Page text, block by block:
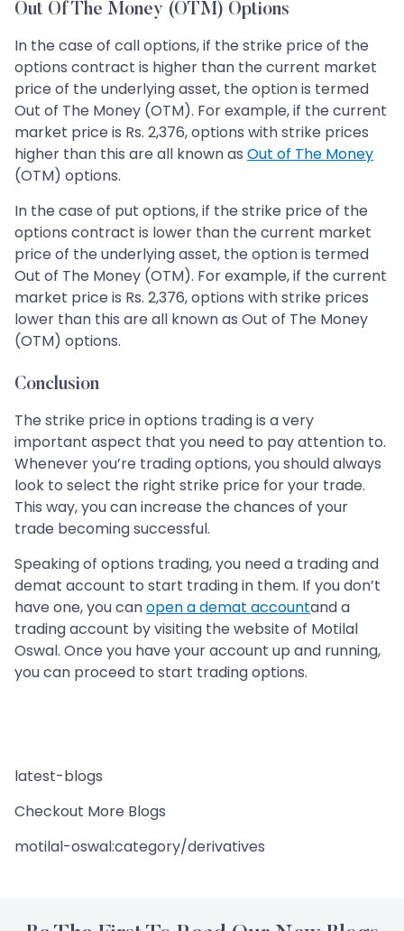
Out Of The Money (OTM) Options
In the case of call options, if the strike price of the
options contract is higher than the current market
price of the underlying asset, the option is termed
Out of The Money (OTM). For example, if the current
market price is Rs. 2,376, options with strike prices
higher than this are all known as Out of The Money
(OTM) options.
In the case of put options, if the strike price of the
options contract is lower than the current market
price of the underlying asset, the option is termed
Out of The Money (OTM). For example, if the current
market price is Rs. 2,376, options with strike prices
lower than this are all known as Out of The Money
(OTM) options.
Conclusion
The strike price in options trading is a very
important aspect that you need to pay attention to.
Whenever you’re trading options, you should always
look to select the right strike price for your trade.
This way, you can increase the chances of your
trade becoming successful.
Speaking of options trading, you need a trading and
demat account to start trading in them. If you don’t
have one, you canopen a demat accountand a
trading account by visiting the website of Motilal
Oswal. Once you have your account up and running,
you can proceed to start trading options.
latest-blogs
Checkout More Blogs
motilal-oswal:category/derivatives